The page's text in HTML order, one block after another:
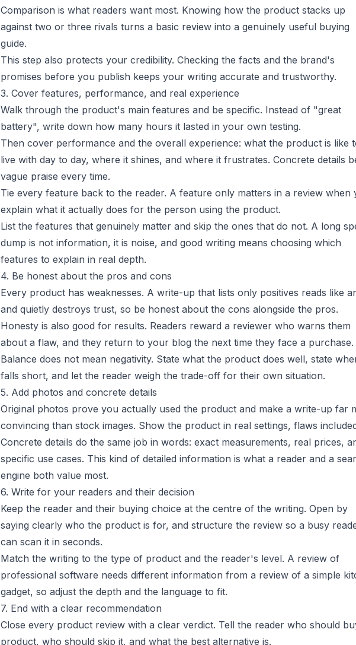
Comparison is what readers want most. Knowing how the product stacks up
against two or three rivals turns a basic review into a genuinely useful buying
guide.
This step also protects your credibility. Checking the facts and the brand's
promises before you publish keeps your writing accurate and trustworthy.
3. Cover features, performance, and real experience
Walk through the product's main features and be specific. Instead of "great
battery", write down how many hours it lasted in your own testing.
Then cover performance and the overall experience: what the product is like
live with day to day, where it shines, and where it frustrates. Concrete details
vague praise every time.
Tie every feature back to the reader. A feature only matters in a review when
explain what it actually does for the person using the product.
List the features that genuinely matter and skip the ones that do not. A long
dump is not information, it is noise, and good writing means choosing which
features to explain in real depth.
4. Be honest about the pros and cons
Every product has weaknesses. A write-up that lists only positives reads like
and quietly destroys trust, so be honest about the cons alongside the pros.
Honesty is also good for results. Readers reward a reviewer who warns them
about a flaw, and they return to your blog the next time they face a purchase.
Balance does not mean negativity. State what the product does well, state
falls short, and let the reader weigh the trade-off for their own situation.
5. Add photos and concrete details
Original photos prove you actually used the product and make a write-up far
convincing than stock images. Show the product in real settings, flaws
Concrete details do the same job in words: exact measurements, real prices,
specific use cases. This kind of detailed information is what a reader and a
engine both value most.
6. Write for your readers and their decision
Keep the reader and their buying choice at the centre of the writing. Open by
saying clearly who the product is for, and structure the review so a busy
can scan it in seconds.
Match the writing to the type of product and the reader's level. A review of
professional software needs different information from a review of a simple
gadget, so adjust the depth and the language to fit.
7. End with a clear recommendation
Close every product review with a clear verdict. Tell the reader who should
product, who should skip it, and what the best alternative is.